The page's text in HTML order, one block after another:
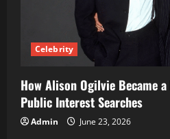
Celebrity
How Alison Ogilvie Became
Public Interest Searches
Admin June 23, 2026